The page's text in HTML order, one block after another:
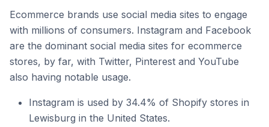
Ecommerce brands use social media sites to engage
with millions of consumers. Instagram and Facebook
are the dominant social media sites for ecommerce
stores, by far, with Twitter, Pinterest and YouTube
also having notable usage.
Instagram is used by 34.4% of Shopify stores in
Lewisburg in the United States.